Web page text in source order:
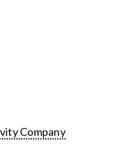
Company